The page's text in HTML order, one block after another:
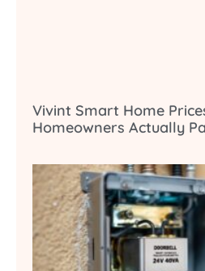
Vivint Smart Home
Homeowners Actually